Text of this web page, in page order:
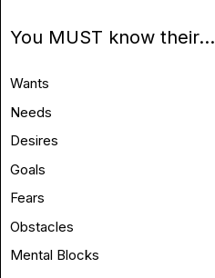
You MUST know their…
Wants
Needs
Desires
Goals
Fears
Obstacles
Mental Blocks